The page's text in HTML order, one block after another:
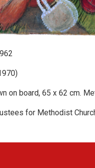
on board, 65 x 62 cm.
for Methodist